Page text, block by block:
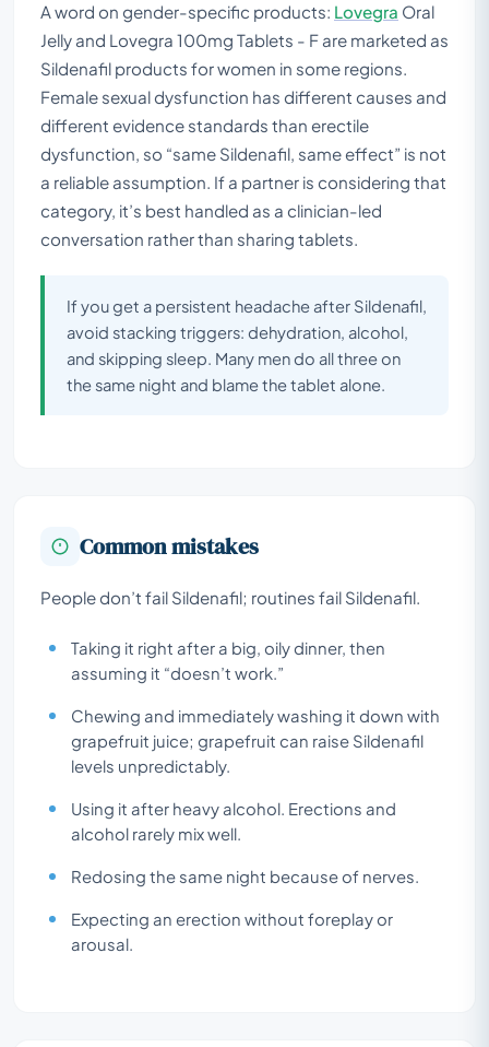
A word on gender-specific products: Lovegra Oral
Jelly and Lovegra 100mg Tablets - F are marketed as
Sildenafil products for women in some regions.
Female sexual dysfunction has different causes and
different evidence standards than erectile
dysfunction, so “same Sildenafil, same effect” is not
a reliable assumption. If a partner is considering that
category, it’s best handled as a clinician-led
conversation rather than sharing tablets.
If you get a persistent headache after Sildenafil,
avoid stacking triggers: dehydration, alcohol,
and skipping sleep. Many men do all three on
the same night and blame the tablet alone.
Common mistakes
People don’t fail Sildenafil; routines fail Sildenafil.
Taking it right after a big, oily dinner, then
assuming it “doesn’t work.”
Chewing and immediately washing it down with
grapefruit juice; grapefruit can raise Sildenafil
levels unpredictably.
Using it after heavy alcohol. Erections and
alcohol rarely mix well.
Redosing the same night because of nerves.
Expecting an erection without foreplay or
arousal.